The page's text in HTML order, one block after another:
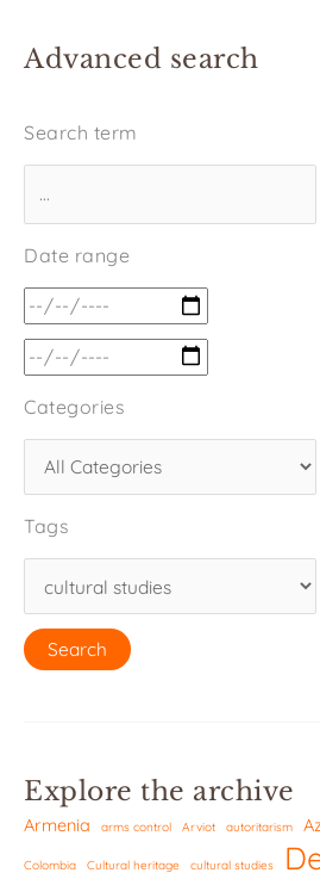
Advanced search
Search term
Date range
Categories
Tags
Explore the archive
Armenia arms control Arviot autoritarism
Colombia Cultural heritage cultural studies